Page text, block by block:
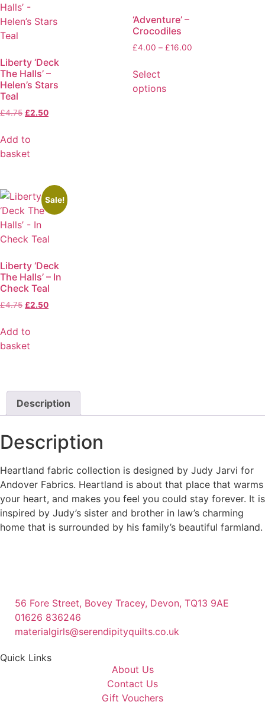
Liberty ‘Deck
The Halls’ –
Helen’s Stars
Teal
£4.75 £2.50
Add to
basket
‘Adventure’ –
Crocodiles
£4.00 – £16.00
Select
options
Sale!
Liberty ‘Deck
The Halls’ – In
Check Teal
£4.75 £2.50
Add to
basket
Description
Description
Heartland fabric collection is designed by Judy Jarvi for
Andover Fabrics. Heartland is about that place that warms
your heart, and makes you feel you could stay forever. It is
inspired by Judy’s sister and brother in law’s charming
home that is surrounded by his family’s beautiful farmland.
56 Fore Street, Bovey Tracey, Devon, TQ13 9AE
01626 836246
materialgirls@serendipityquilts.co.uk
Quick Links
About Us
Contact Us
Gift Vouchers